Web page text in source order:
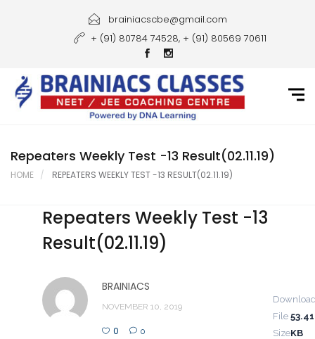
Courses
Gallery
Student Portal
Career
Contact Us
brainiacscbe@gmail.com
+ (91) 80784 74528, + (91) 80569 70611
Repeaters Weekly Test -13 Result(02.11.19)
HOME REPEATERS WEEKLY TEST -13 RESULT(02.11.19)
Repeaters Weekly Test -13
Result(02.11.19)
BRAINIACS
NOVEMBER 10, 2019
0 0
File
Size
53.41
KB